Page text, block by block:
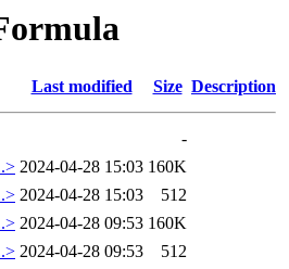
Last modified Size Description
-
2024-04-28 15:03 160K
2024-04-28 15:03
512
2024-04-28 09:53 160K
2024-04-28 09:53
512